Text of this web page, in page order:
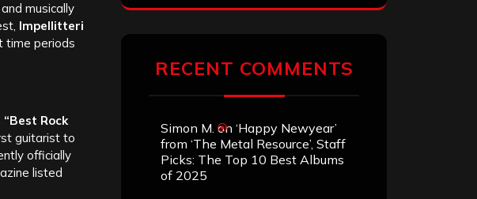
musically
Impellitteri
time periods
“Best Rock
guitarist to
officially
listed
RECENT COMMENTS
Simon M. on ‘Happy Newyear’
from ‘The Metal Resource’, Staff
Picks: The Top 10 Best Albums
of 2025